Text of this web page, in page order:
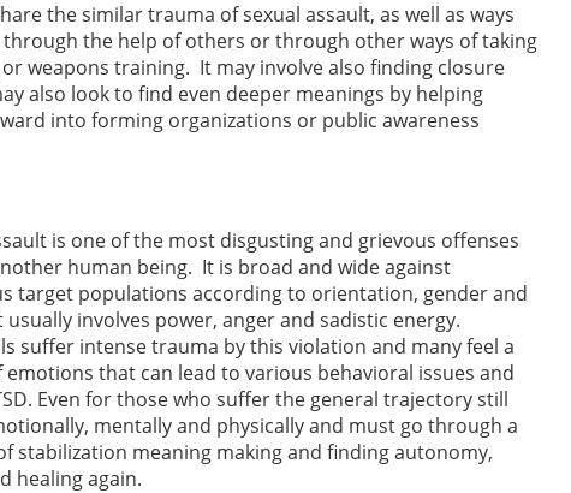
the similar trauma of sexual assault, as well as ways
the help of others or through other ways of taking
weapons training. It may involve also finding closure
also look to find even deeper meanings by helping
into forming organizations or public awareness
is one of the most disgusting and grievous offenses
human being. It is broad and wide against
target populations according to orientation, gender and
usually involves power, anger and sadistic energy.
suffer intense trauma by this violation and many feel a
emotions that can lead to various behavioral issues and
Even for those who suffer the general trajectory still
mentally and physically and must go through a
stabilization meaning making and finding autonomy,
healing again.